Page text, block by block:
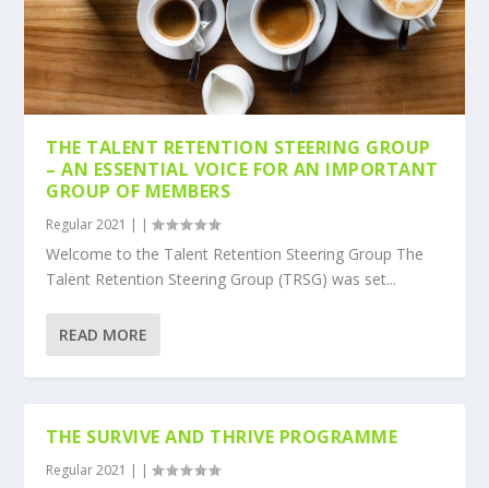
THE TALENT RETENTION STEERING GROUP
– AN ESSENTIAL VOICE FOR AN IMPORTANT
GROUP OF MEMBERS
Regular 2021 |
Welcome to the Talent Retention Steering Group The
Talent Retention Steering Group (TRSG) was set...
READ MORE
THE SURVIVE AND THRIVE PROGRAMME
Regular 2021 |